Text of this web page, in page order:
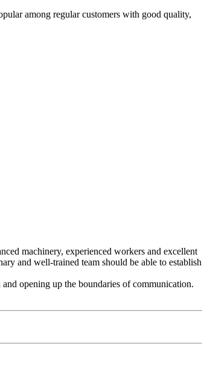
among regular customers with good quality,
machinery, experienced workers and excellent
and well-trained team should be able to establish
opening up the boundaries of communication.